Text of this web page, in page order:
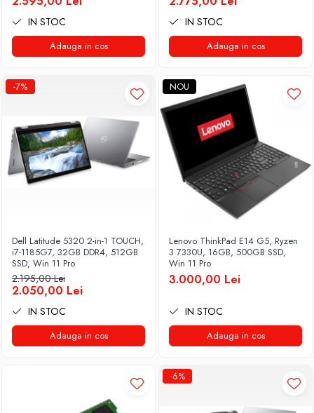
IN STOC
Adauga in cos
IN STOC
Adauga in cos
-7%
Dell Latitude 5320 2-in-1 TOUCH,
i7-1185G7, 32GB DDR4, 512GB
SSD, Win 11 Pro
2.195,00 Lei
2.050,00 Lei
IN STOC
Adauga in cos
NOU
Lenovo ThinkPad E14 G5, Ryzen
3 7330U, 16GB, 500GB SSD,
Win 11 Pro
3.000,00 Lei
IN STOC
Adauga in cos
-6%